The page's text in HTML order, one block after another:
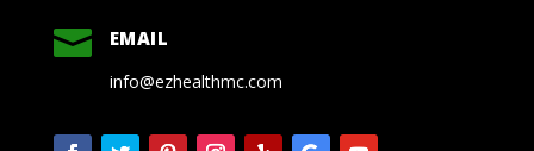
 EMAIL
info@ezhealthmc.com